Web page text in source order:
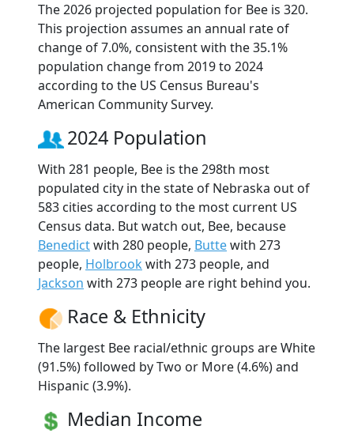
The 2026 projected population for Bee is 320.
This projection assumes an annual rate of
change of 7.0%, consistent with the 35.1%
population change from 2019 to 2024
according to the US Census Bureau's
American Community Survey.
2024 Population
With 281 people, Bee is the 298th most
populated city in the state of Nebraska out of
583 cities according to the most current US
Census data. But watch out, Bee, because
Benedictwith 280 people, Buttewith 273
people, Holbrook with 273 people, and
Jackson with 273 people are right behind you.
Race & Ethnicity
The largest Bee racial/ethnic groups are White
(91.5%) followed by Two or More (4.6%) and
Hispanic (3.9%).
Median Income